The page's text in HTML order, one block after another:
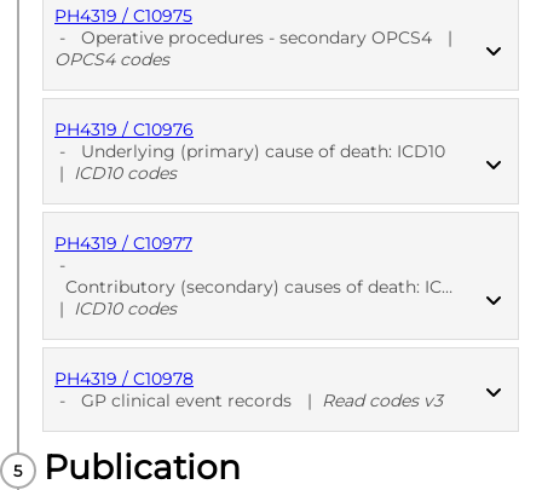
PUBLISHED
PH4319 / C10975
-
Operative procedures - secondary OPCS4
|
OPCS4 codes
PUBLISHED
PH4319 / C10976
-
Underlying (primary) cause of death: ICD10
| ICD10 codes
PUBLISHED
PH4319 / C10977
-
Contributory (secondary) causes of death: ICD10
| ICD10 codes
PUBLISHED
PH4319 / C10978
-
GP clinical event records | Read codes v3
PUBLISHED
Publication